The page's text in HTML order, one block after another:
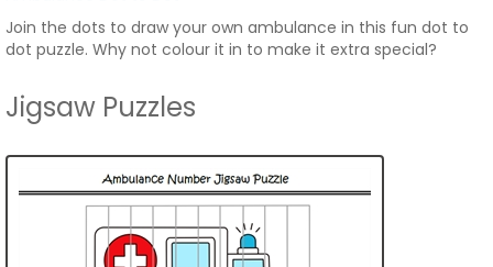
Join the dots to draw your own ambulance in this fun dot to
dot puzzle. Why not colour it in to make it extra special?
Jigsaw Puzzles